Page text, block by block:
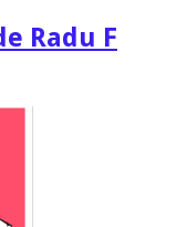
Radu F